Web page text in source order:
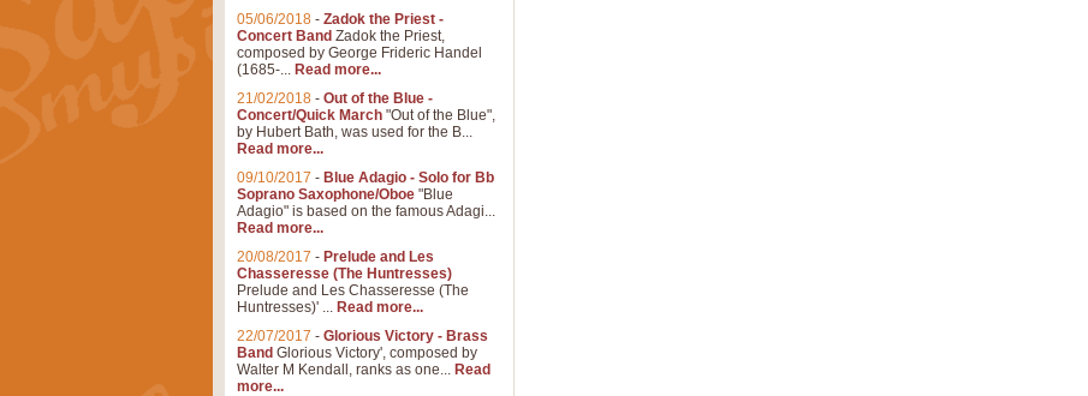
05/06/2018 - Zadok the Priest -
Concert Band Zadok the Priest,
composed by George Frideric Handel
(1685-... Read more...
21/02/2018 - Out of the Blue -
Concert/Quick March "Out of the Blue",
by Hubert Bath, was used for the B...
Read more...
09/10/2017 - Blue Adagio - Solo for Bb
Soprano Saxophone/Oboe "Blue
Adagio" is based on the famous Adagi...
Read more...
20/08/2017 - Prelude and Les
Chasseresse (The Huntresses)
Prelude and Les Chasseresse (The
Huntresses)' ... Read more...
22/07/2017 - Glorious Victory - Brass
Band Glorious Victory', composed by
Walter M Kendall, ranks as one... Read
more...